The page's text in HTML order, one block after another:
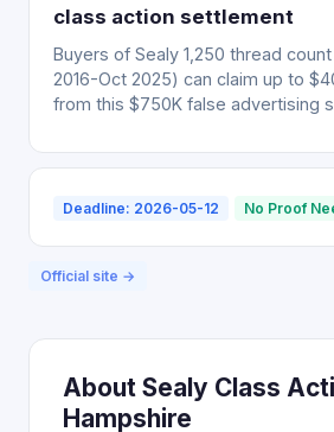
class action settlement
Buyers of Sealy 1,250 thread
2016-Oct 2025) can claim up to
from this $750K false advertising
Deadline: 2026-05-12 No Proof
Official site →
About Sealy Class
Hampshire